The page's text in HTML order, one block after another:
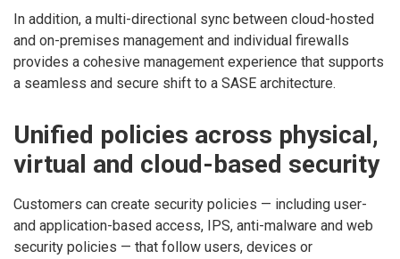
In addition, a multi-directional sync between cloud-hosted
and on-premises management and individual firewalls
provides a cohesive management experience that supports
a seamless and secure shift to a SASE architecture.
Unified policies across physical,
virtual and cloud-based security
Customers can create security policies — including user-
and application-based access, IPS, anti-malware and web
security policies — that follow users, devices or